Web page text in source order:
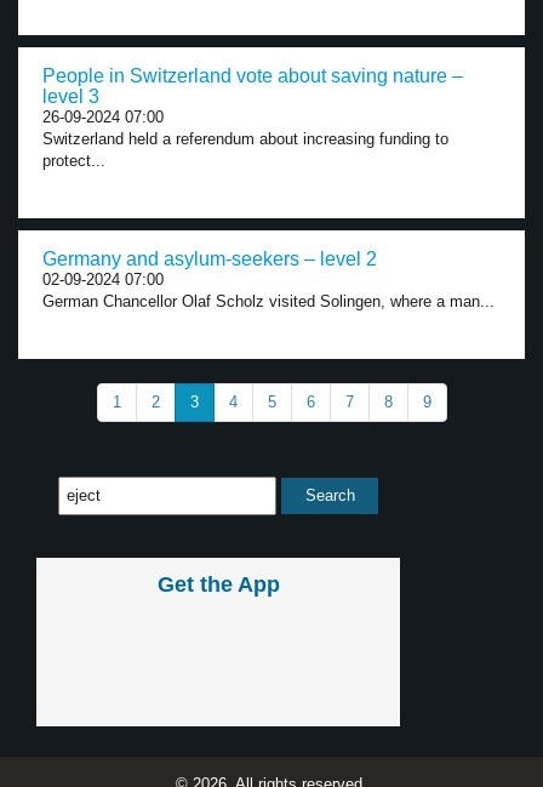
People in Switzerland vote about saving nature –
level 3
26-09-2024 07:00
Switzerland held a referendum about increasing funding to
protect...
Germany and asylum-seekers – level 2
02-09-2024 07:00
German Chancellor Olaf Scholz visited Solingen, where a man...
1 2 3 4 5 6 7 8 9
Get the App